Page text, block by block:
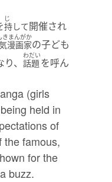
じ
持して開催され
きまんがか
漫画家の子ども
、
わだい
話題を呼ん
(girls
held in
of
the famous,
for the
buzz.